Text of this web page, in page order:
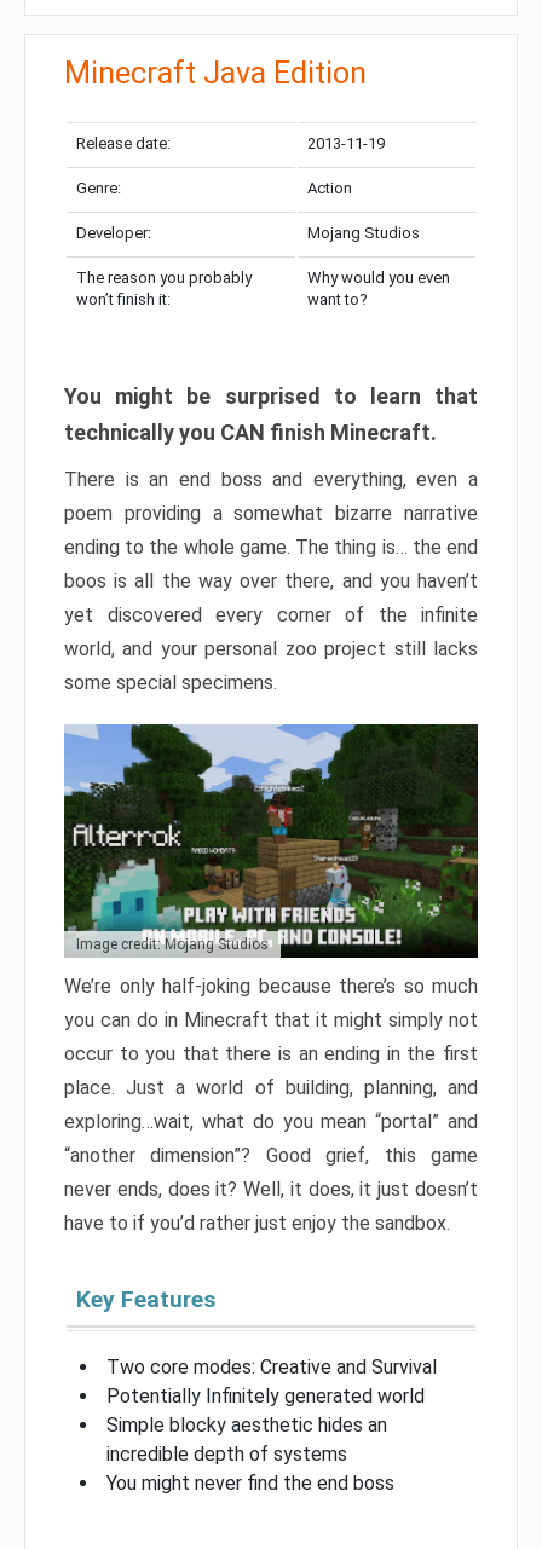
Minecraft Java Edition
Release date: 2013-11-19
Genre: Action
Developer: Mojang Studios
The reason you probably
won’t finish it:
Why would you even
want to?
You might be surprised to learn that
technically you CAN finish Minecraft.
There is an end boss and everything, even a
poem providing a somewhat bizarre narrative
ending to the whole game. The thing is… the end
boos is all the way over there, and you haven’t
yet discovered every corner of the infinite
world, and your personal zoo project still lacks
some special specimens.
Image credit: Mojang Studios
We’re only half-joking because there’s so much
you can do in Minecraft that it might simply not
occur to you that there is an ending in the first
place. Just a world of building, planning, and
exploring…wait, what do you mean “portal” and
“another dimension”? Good grief, this game
never ends, does it? Well, it does, it just doesn’t
have to if you’d rather just enjoy the sandbox.
Key Features
Two core modes: Creative and Survival
Potentially Infinitely generated world
Simple blocky aesthetic hides an
incredible depth of systems
You might never find the end boss